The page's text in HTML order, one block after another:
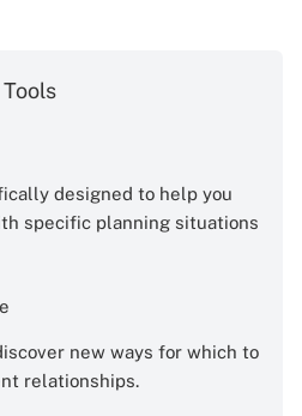
designed to help you
specific planning situations
new ways for which to
relationships.